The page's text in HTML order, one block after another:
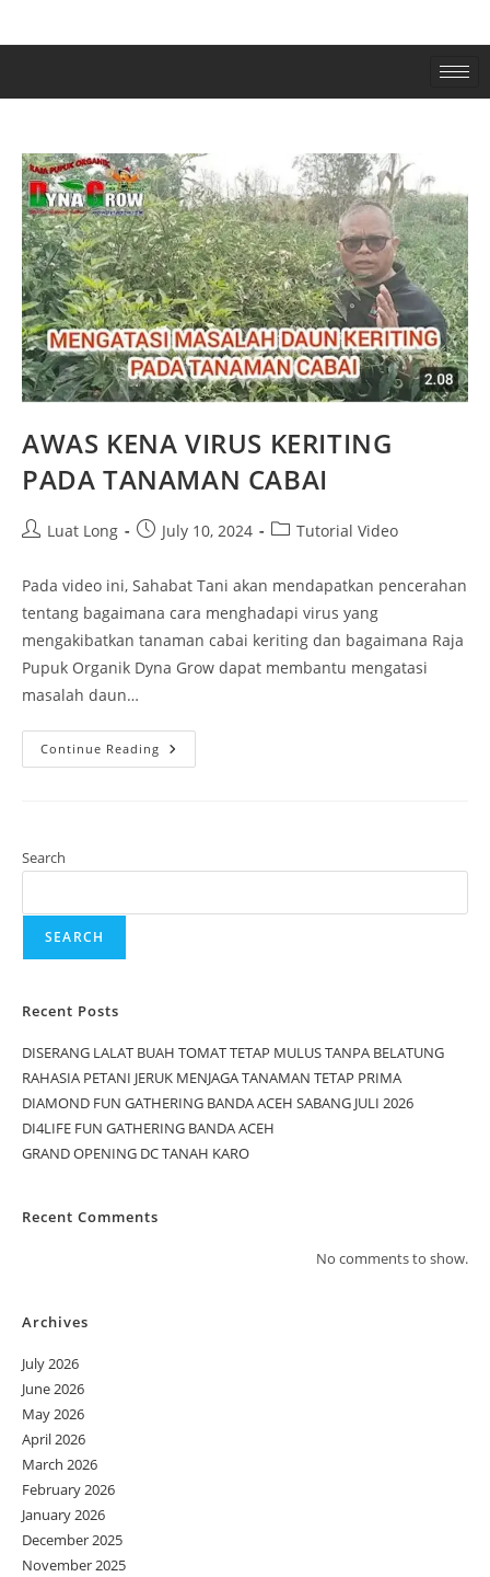
AWAS KENA VIRUS KERITING
PADA TANAMAN CABAI
Luat Long July 10, 2024 Tutorial Video
Pada video ini, Sahabat Tani akan mendapatkan pencerahan
tentang bagaimana cara menghadapi virus yang
mengakibatkan tanaman cabai keriting dan bagaimana Raja
Pupuk Organik Dyna Grow dapat membantu mengatasi
masalah daun…
Continue Reading
Search
SEARCH
Recent Posts
DISERANG LALAT BUAH TOMAT TETAP MULUS TANPA BELATUNG
RAHASIA PETANI JERUK MENJAGA TANAMAN TETAP PRIMA
DIAMOND FUN GATHERING BANDA ACEH SABANG JULI 2026
DI4LIFE FUN GATHERING BANDA ACEH
GRAND OPENING DC TANAH KARO
Recent Comments
No comments to show.
Archives
July 2026
June 2026
May 2026
April 2026
March 2026
February 2026
January 2026
December 2025
November 2025